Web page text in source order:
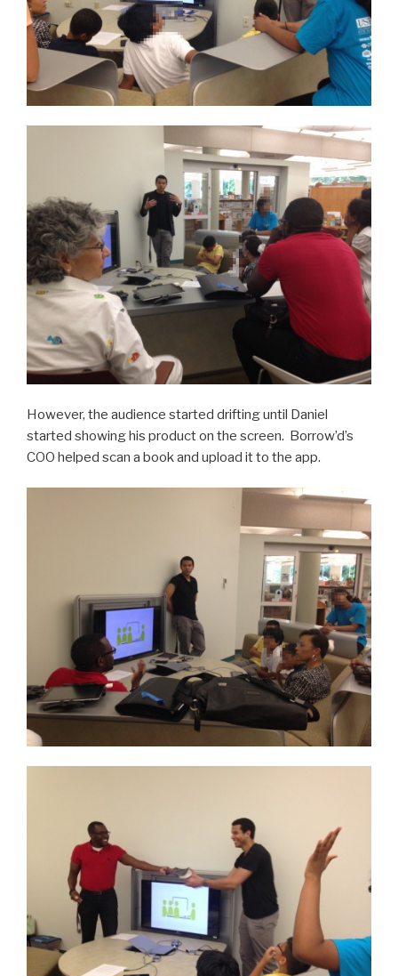
However, the audience started drifting until Daniel
started showing his product on the screen. Borrow’d’s
COO helped scan a book and upload it to the app.